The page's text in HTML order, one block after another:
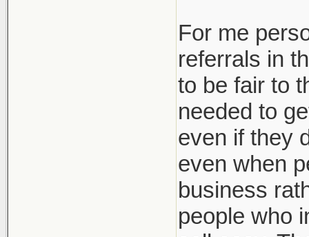
For me
referrals in
to be fair to
needed to
even if they
even when
business
people who